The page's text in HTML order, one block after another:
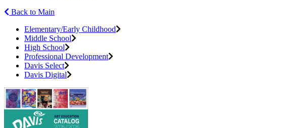
Back to Main
Elementary/Early Childhood
Middle School
High School
Professional Development
Davis Select
Davis Digital